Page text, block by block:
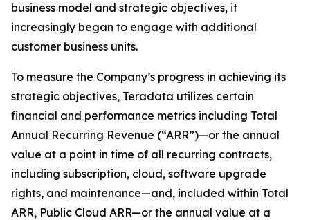
business model and strategic objectives, it
increasingly began to engage with additional
customer business units.
To measure the Company’s progress in achieving its
strategic objectives, Teradata utilizes certain
financial and performance metrics including Total
Annual Recurring Revenue (“ARR”)—or the annual
value at a point in time of all recurring contracts,
including subscription, cloud, software upgrade
rights, and maintenance—and, included within Total
ARR, Public Cloud ARR—or the annual value at a